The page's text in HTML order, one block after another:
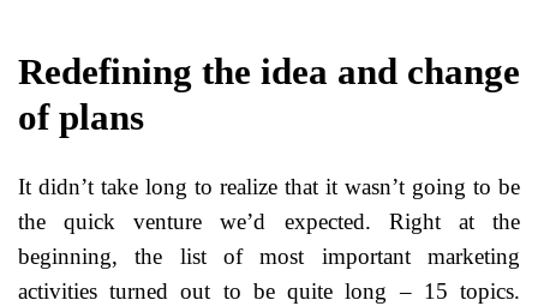
Redefining the idea and change
of plans
It didn’t take long to realize that it wasn’t going to be
the quick venture we’d expected. Right at the
beginning, the list of most important marketing
activities turned out to be quite long – 15 topics.